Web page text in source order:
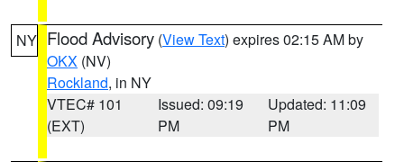
NY Flood Advisory (View Text) expires 02:15 AM by
OKX (NV)
Rockland, in NY
VTEC# 101
(EXT)
Issued: 09:19
PM
Updated: 11:09
PM